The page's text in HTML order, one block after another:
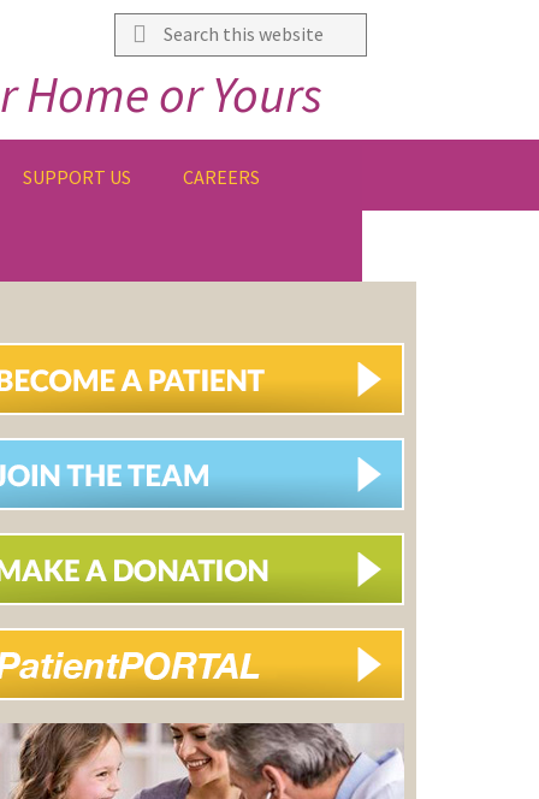
Search
this
website
Home or Yours
SUPPORT US CAREERS